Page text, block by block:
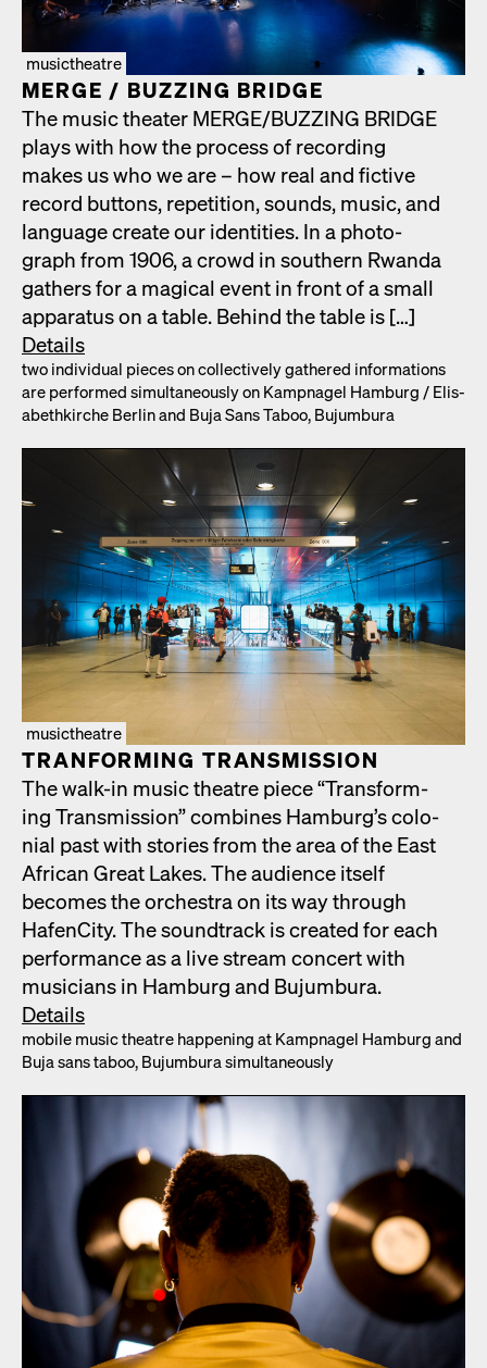
musictheatre
MERGE /​ BUZZING BRIDGE
The music the­ater MERGE/​BUZZING BRIDGE
plays with how the process of record­ing
makes us who we are – how real and fic­tive
record but­tons, rep­e­ti­tion, sounds, music, and
lan­guage cre­ate our iden­ti­ties. In a pho­to­
graph from 1906, a crowd in south­ern Rwan­da
gath­ers for a mag­i­cal event in front of a small
appa­ra­tus on a table. Behind the table is […]
Details
two indi­vid­ual pieces on col­lec­tive­ly gath­ered infor­ma­tions
are per­formed simul­ta­ne­ous­ly on Kamp­nagel Ham­burg /​ Elis­
a­bethkirche Berlin and Buja Sans Taboo, Bujum­bu­ra
musictheatre
TRAN­FORM­ING TRANS­MIS­SION
The walk-in music the­atre piece “Trans­form­
ing Trans­mis­sion” com­bines Hamburg’s colo­
nial past with sto­ries from the area of the East
African Great Lakes. The audi­ence itself
becomes the orches­tra on its way through
HafenCi­ty. The sound­track is cre­at­ed for each
per­for­mance as a live stream con­cert with
musi­cians in Ham­burg and Bujum­bu­ra.
Details
mobile music the­atre hap­pen­ing at Kamp­nagel Ham­burg and
Buja sans taboo, Bujum­bu­ra simul­ta­ne­ous­ly